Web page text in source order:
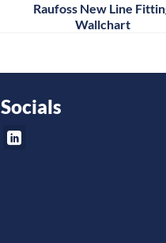
Raufoss New Line
Wallchart
Socials